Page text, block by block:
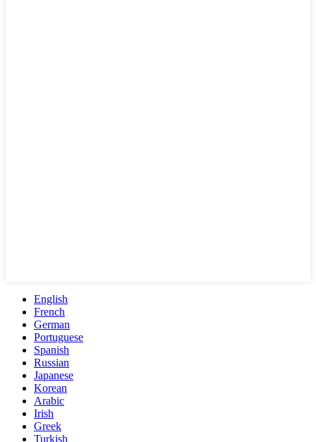
English
French
German
Portuguese
Spanish
Russian
Japanese
Korean
Arabic
Irish
Greek
Turkish